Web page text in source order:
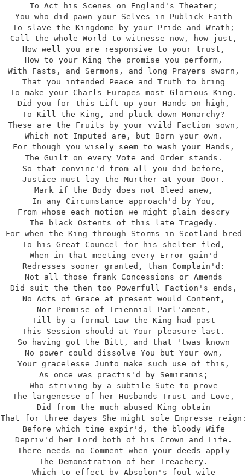
To Act his Scenes on England's Theater;
You who did pawn your Selves in Publick Faith
To slave the Kingdome by your Pride and Wrath;
Call the whole World to witnesse now, how just,
How well you are responsive to your trust,
How to your King the promise you perform,
With Fasts, and Sermons, and long Prayers sworn,
That you intended Peace and Truth to bring
To make your Charls Europes most Glorious King.
Did you for this Lift up your Hands on high,
To Kill the King, and pluck down Monarchy?
These are the Fruits by your vvild Faction sown,
Which not Imputed are, but Born your own.
For though you wisely seem to wash your Hands,
The Guilt on every Vote and Order stands.
So that convinc'd from all you did before,
Justice must lay the Murther at your Door.
Mark if the Body does not Bleed anew,
In any Circumstance approach'd by You,
From whose each motion we might plain descry
The black Ostents of this late Tragedy.
For when the King through Storms in Scotland bred
To his Great Councel for his shelter fled,
When in that meeting every Error gain'd
Redresses sooner granted, than Complain'd:
Not all those frank Concessions or Amends
Did suit the then too Powerfull Faction's ends,
No Acts of Grace at present would Content,
Nor Promise of Triennial Parl'ament,
Till by a formal Law the King had past
This Session should at Your pleasure last.
So having got the Bitt, and that 'twas known
No power could dissolve You but Your own,
Your gracelesse Junto make such use of this,
As once was practis'd by Semiramis;
Who striving by a subtile Sute to prove
The largenesse of her Husbands Trust and Love,
Did from the much abused King obtain
That for three dayes She might sole Empresse reign:
Before which time expir'd, the bloody Wife
Depriv'd her Lord both of his Crown and Life.
There needs no Comment when your deeds apply
The Demonstration of her Treachery.
Which to effect by Absolon's foul wile